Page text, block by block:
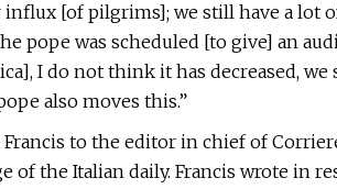
influx [of pilgrims]; we still have a lot
pope was scheduled [to give] an
I do not think it has decreased, we
also moves this.”
to the editor in chief of
the Italian daily. Francis wrote in